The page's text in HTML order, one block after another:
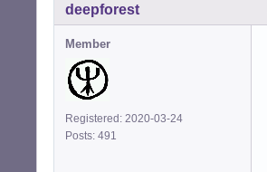
deepforest
Member
Registered: 2020-03-24
Posts: 491